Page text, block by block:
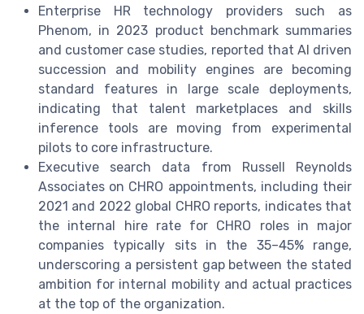
Enterprise HR technology providers such as
Phenom, in 2023 product benchmark summaries
and customer case studies, reported that AI driven
succession and mobility engines are becoming
standard features in large scale deployments,
indicating that talent marketplaces and skills
inference tools are moving from experimental
pilots to core infrastructure.
Executive search data from Russell Reynolds
Associates on CHRO appointments, including their
2021 and 2022 global CHRO reports, indicates that
the internal hire rate for CHRO roles in major
companies typically sits in the 35–45% range,
underscoring a persistent gap between the stated
ambition for internal mobility and actual practices
at the top of the organization.